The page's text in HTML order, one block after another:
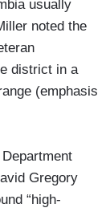
usually
noted the
district in a
(emphasis
Gregory
“high-